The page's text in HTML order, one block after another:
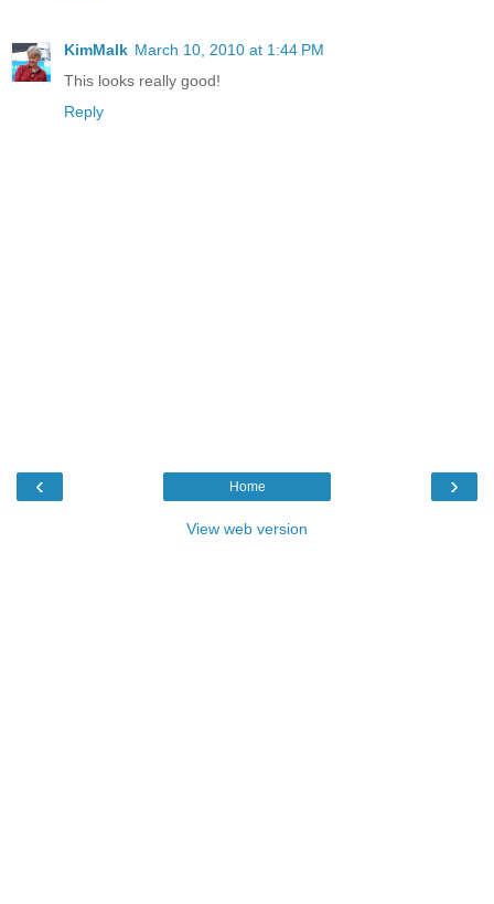
KimMalk March 10, 2010 at 1:44 PM
This looks really good!
Reply
‹ ›
Home
View web version